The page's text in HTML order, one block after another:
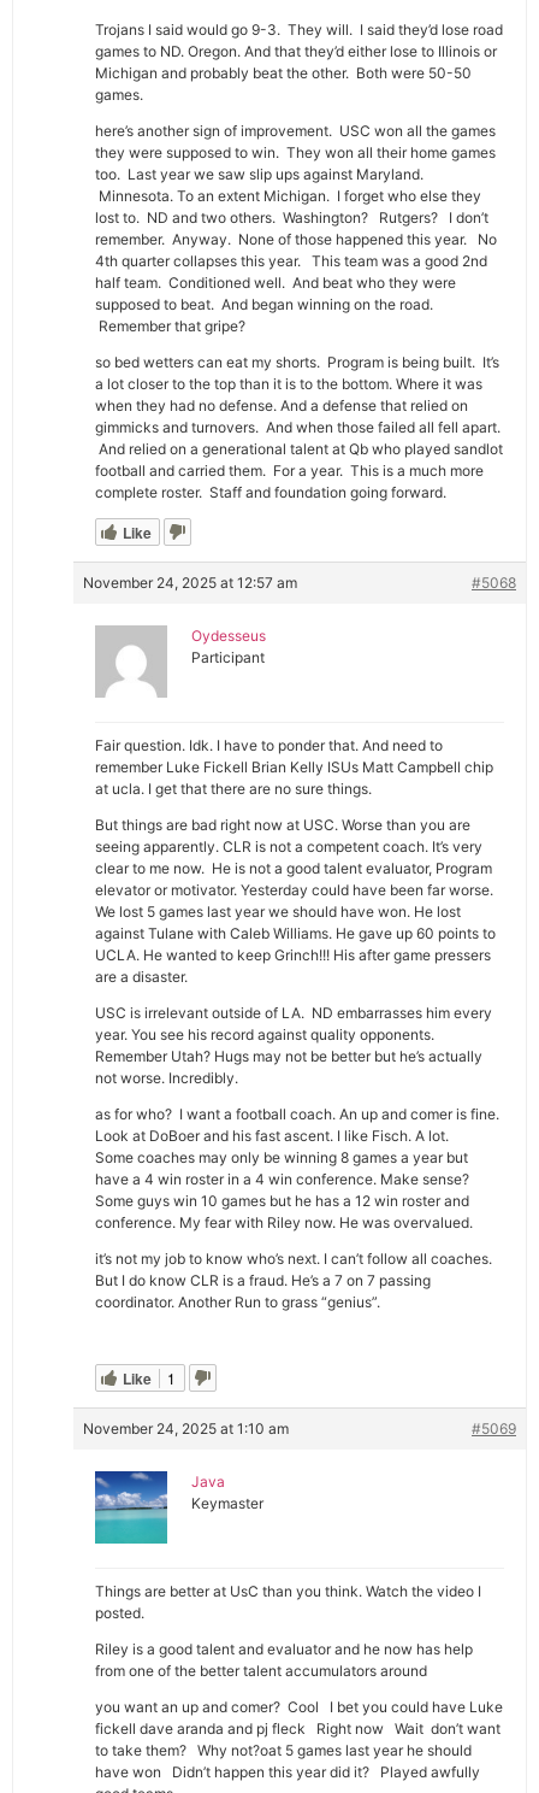
Trojans I said would go 9-3. They will. I said they’d lose road
games to ND. Oregon. And that they’d either lose to Illinois or
Michigan and probably beat the other. Both were 50-50
games.
here’s another sign of improvement. USC won all the games
they were supposed to win. They won all their home games
too. Last year we saw slip ups against Maryland.
Minnesota. To an extent Michigan. I forget who else they
lost to. ND and two others. Washington? Rutgers? I don’t
remember. Anyway. None of those happened this year. No
4th quarter collapses this year. This team was a good 2nd
half team. Conditioned well. And beat who they were
supposed to beat. And began winning on the road.
Remember that gripe?
so bed wetters can eat my shorts. Program is being built. It’s
a lot closer to the top than it is to the bottom. Where it was
when they had no defense. And a defense that relied on
gimmicks and turnovers. And when those failed all fell apart.
And relied on a generational talent at Qb who played sandlot
football and carried them. For a year. This is a much more
complete roster. Staff and foundation going forward.
Like
November 24, 2025 at 12:57 am #5068
Oydesseus
Participant
Fair question. Idk. I have to ponder that. And need to
remember Luke Fickell Brian Kelly ISUs Matt Campbell chip
at ucla. I get that there are no sure things.
But things are bad right now at USC. Worse than you are
seeing apparently. CLR is not a competent coach. It’s very
clear to me now. He is not a good talent evaluator, Program
elevator or motivator. Yesterday could have been far worse.
We lost 5 games last year we should have won. He lost
against Tulane with Caleb Williams. He gave up 60 points to
UCLA. He wanted to keep Grinch!!! His after game pressers
are a disaster.
USC is irrelevant outside of LA. ND embarrasses him every
year. You see his record against quality opponents.
Remember Utah? Hugs may not be better but he’s actually
not worse. Incredibly.
as for who? I want a football coach. An up and comer is fine.
Look at DoBoer and his fast ascent. I like Fisch. A lot.
Some coaches may only be winning 8 games a year but
have a 4 win roster in a 4 win conference. Make sense?
Some guys win 10 games but he has a 12 win roster and
conference. My fear with Riley now. He was overvalued.
it’s not my job to know who’s next. I can’t follow all coaches.
But I do know CLR is a fraud. He’s a 7 on 7 passing
coordinator. Another Run to grass “genius”.
Like 1
November 24, 2025 at 1:10 am #5069
Java
Keymaster
Things are better at UsC than you think. Watch the video I
posted.
Riley is a good talent and evaluator and he now has help
from one of the better talent accumulators around
you want an up and comer? Cool I bet you could have Luke
fickell dave aranda and pj fleck Right now Wait don’t want
to take them? Why not?oat 5 games last year he should
have won Didn’t happen this year did it? Played awfully